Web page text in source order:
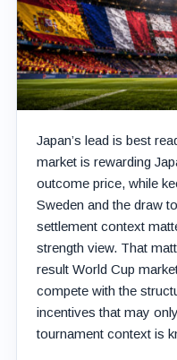
Japan’s lead is best
market is rewarding
outcome price, while
Sweden and the draw
settlement context
strength view. That
result World Cup
compete with the
incentives that may
tournament context is